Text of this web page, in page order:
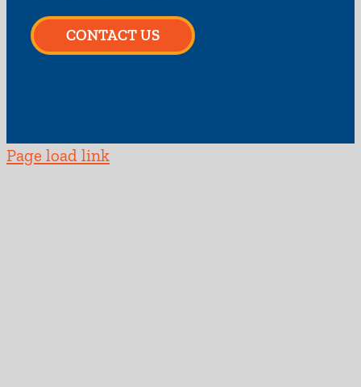
CONTACT US
Page load link